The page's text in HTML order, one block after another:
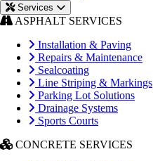
Services
ASPHALT SERVICES
Installation & Paving
Repairs & Maintenance
Sealcoating
Line Striping & Markings
Parking Lot Solutions
Drainage Systems
Sports Courts
CONCRETE SERVICES